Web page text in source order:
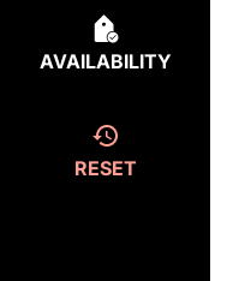
AVAILABILITY
RESET